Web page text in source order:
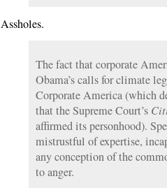
Assholes.
The fact that corporate
Obama’s calls for climate
Corporate America (which
that the Supreme Court’s
affirmed its personhood).
mistrustful of expertise,
any conception of the
to anger.